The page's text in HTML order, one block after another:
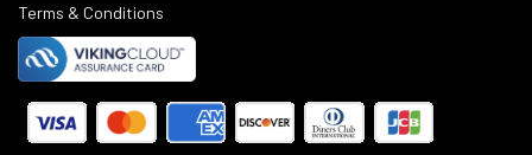
Terms & Conditions